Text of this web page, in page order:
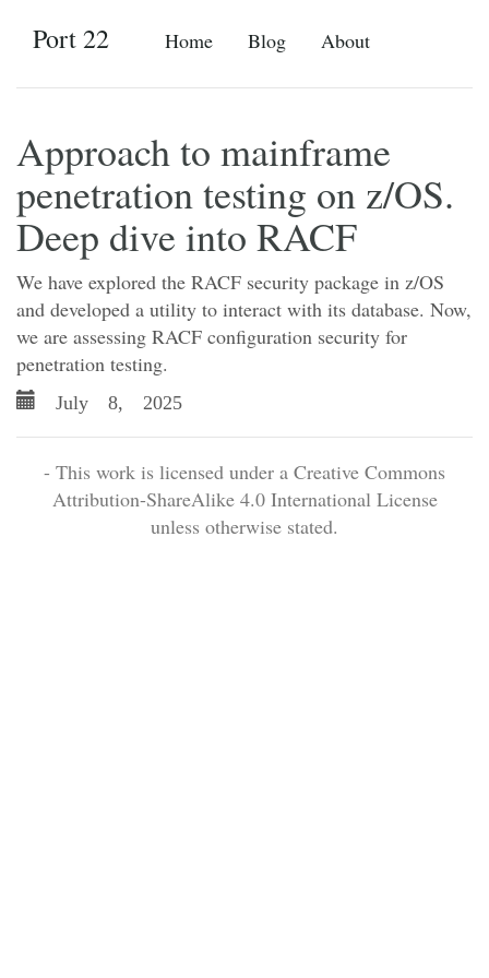
Home Blog About
Port 22
Approach to mainframe
penetration testing on z/OS.
Deep dive into RACF
We have explored the RACF security package in z/OS
and developed a utility to interact with its database. Now,
we are assessing RACF configuration security for
penetration testing.
July 8, 2025
- This work is licensed under a Creative Commons
Attribution-ShareAlike 4.0 International License
unless otherwise stated.